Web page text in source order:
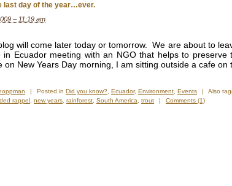
&
Canyoning
last day of the year…ever.
– 11:19 am
will come later today or tomorrow. We are about to
in Ecuador meeting with an NGO that helps to
on New Years Day morning, I am sitting outside a cafe
| Posted in Did you know? Ecuador, Environment Events | Also
rappel new years rainforest South America trout | Comments (1)